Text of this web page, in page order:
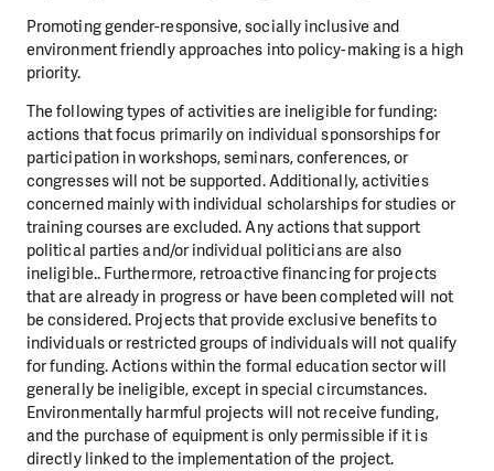
Promoting gender-responsive, socially inclusive and
environment friendly approaches into policy-making is a high
priority.
The following types of activities are ineligible for funding:
actions that focus primarily on individual sponsorships for
participation in workshops, seminars, conferences, or
congresses will not be supported. Additionally, activities
concerned mainly with individual scholarships for studies or
training courses are excluded. Any actions that support
political parties and/or individual politicians are also
ineligible.. Furthermore, retroactive financing for projects
that are already in progress or have been completed will not
be considered. Projects that provide exclusive benefits to
individuals or restricted groups of individuals will not qualify
for funding. Actions within the formal education sector will
generally be ineligible, except in special circumstances.
Environmentally harmful projects will not receive funding,
and the purchase of equipment is only permissible if it is
directly linked to the implementation of the project.